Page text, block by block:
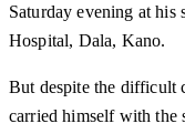
Saturday evening at his
Hospital, Dala, Kano.
But despite the difficult
carried himself with the